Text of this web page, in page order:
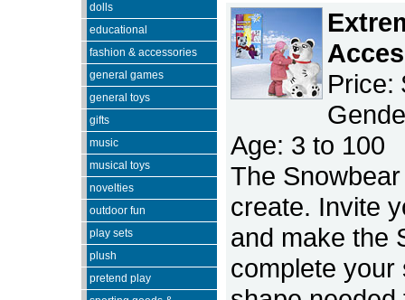
dolls
educational
fashion & accessories
general games
general toys
gifts
music
musical toys
novelties
outdoor fun
play sets
plush
pretend play
Price:
Age: 3 to 100
The
create. Invite
and make the
complete your